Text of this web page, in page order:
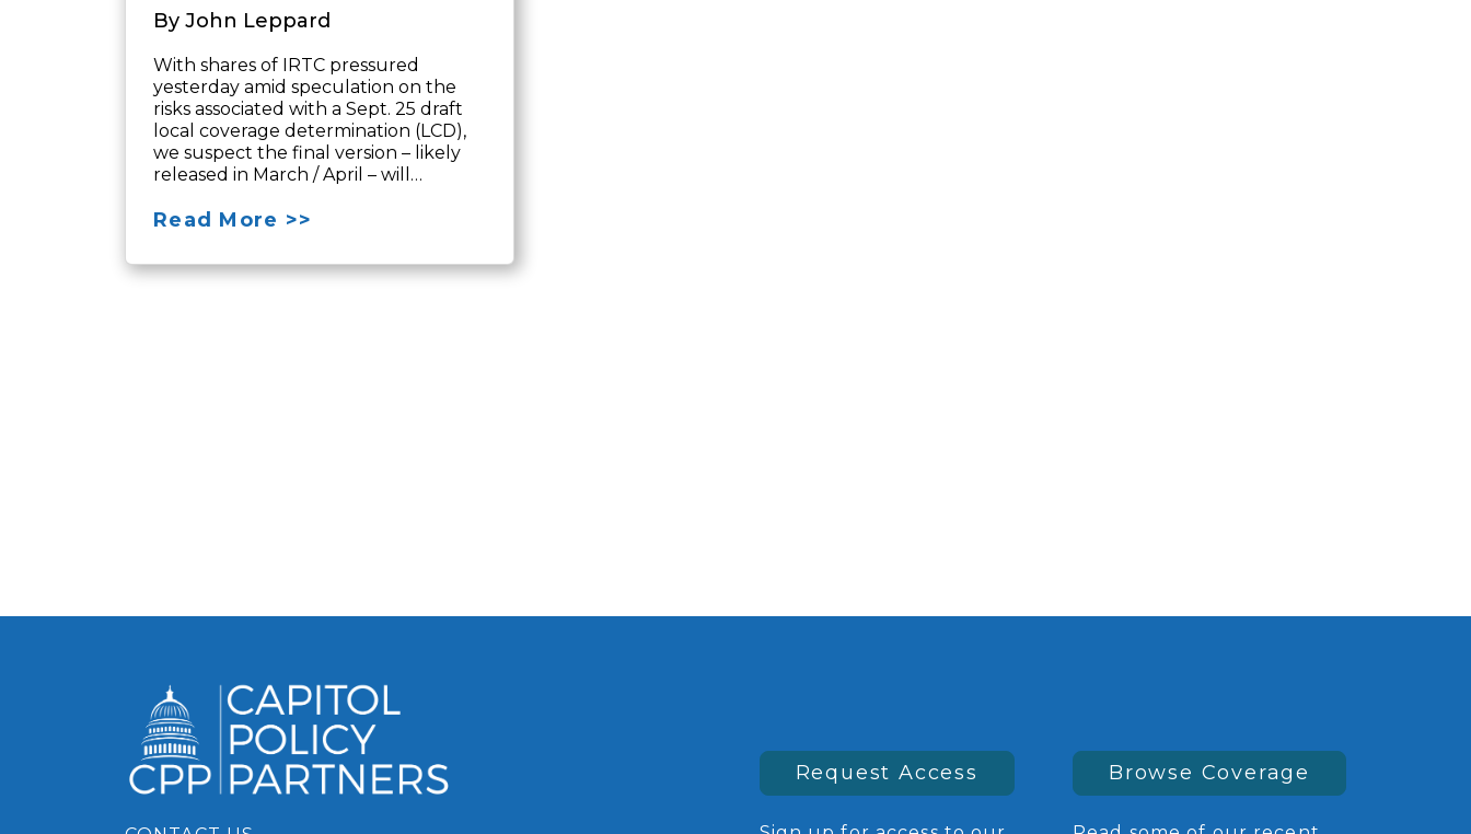
By John Leppard
With shares of IRTC pressured
yesterday amid speculation on the
risks associated with a Sept. 25 draft
local coverage determination (LCD),
we suspect the final version – likely
released in March / April – will…
Read More >>
Request Access Browse Coverage